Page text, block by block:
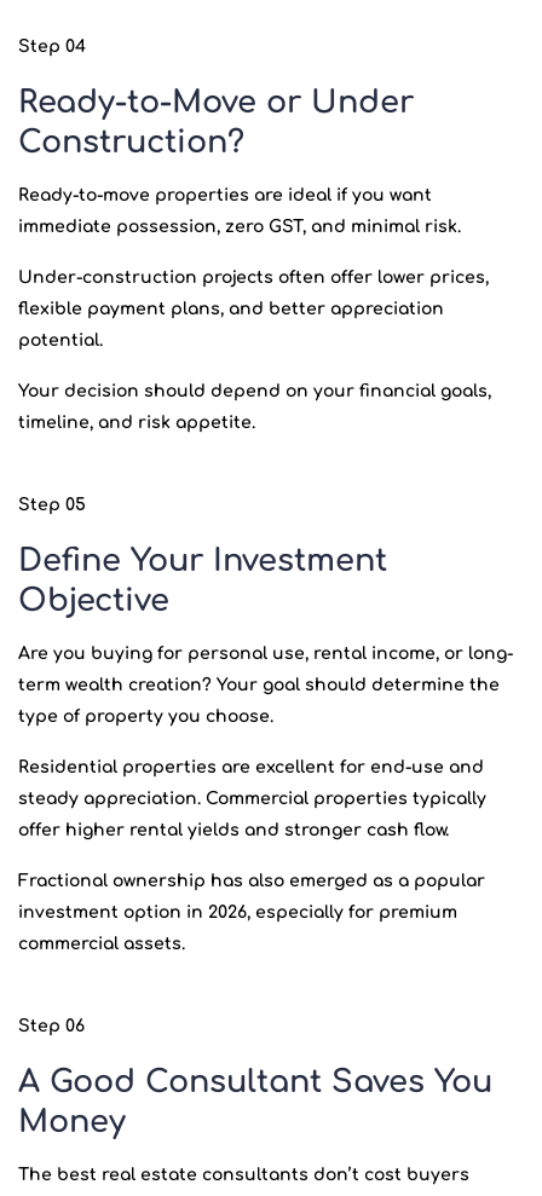
Step 04
Ready-to-Move or Under
Construction?
Ready-to-move properties are ideal if you want
immediate possession, zero GST, and minimal risk.
Under-construction projects often offer lower prices,
flexible payment plans, and better appreciation
potential.
Your decision should depend on your financial goals,
timeline, and risk appetite.
Step 05
Define Your Investment
Objective
Are you buying for personal use, rental income, or long-
term wealth creation? Your goal should determine the
type of property you choose.
Residential properties are excellent for end-use and
steady appreciation. Commercial properties typically
offer higher rental yields and stronger cash flow.
Fractional ownership has also emerged as a popular
investment option in 2026, especially for premium
commercial assets.
Step 06
A Good Consultant Saves You
Money
The best real estate consultants don’t cost buyers